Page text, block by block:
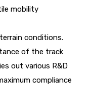
mobility
conditions.
of the track
out various R&D
compliance